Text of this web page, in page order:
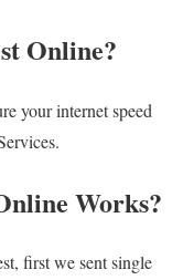
Online?
your internet speed
Works?
first we sent single